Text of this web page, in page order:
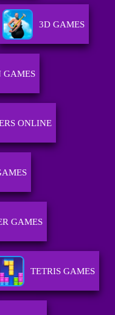
3D GAMES
GAMES
ONLINE
GAMES
TETRIS GAMES